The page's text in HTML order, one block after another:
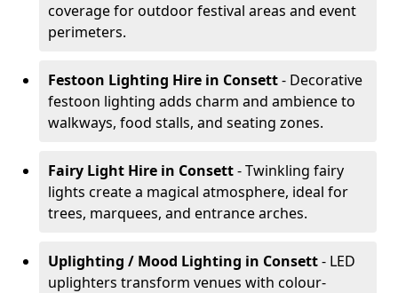
coverage for outdoor festival areas and event
perimeters.
Festoon Lighting Hire in Consett- Decorative
festoon lighting adds charm and ambience to
walkways, food stalls, and seating zones.
Fairy Light Hire in Consett- Twinkling fairy
lights create a magical atmosphere, ideal for
trees, marquees, and entrance arches.
Uplighting / Mood Lighting in Consett- LED
uplighters transform venues with colour-